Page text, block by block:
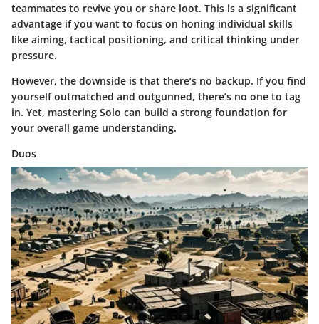
teammates to revive you or share loot. This is a significant
advantage if you want to focus on honing individual skills
like aiming, tactical positioning, and critical thinking under
pressure.
However, the downside is that there’s no backup. If you find
yourself outmatched and outgunned, there’s no one to tag
in. Yet, mastering Solo can build a strong foundation for
your overall game understanding.
Duos